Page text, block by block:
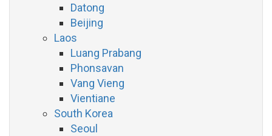
Datong
Beijing
Laos
Luang Prabang
Phonsavan
Vang Vieng
Vientiane
South Korea
Seoul